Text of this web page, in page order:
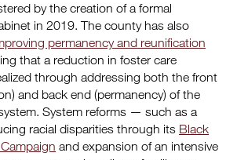
by the creation of a formal
in 2019. The county has also
permanency and reunification
that a reduction in foster care
through addressing both the front
and back end (permanency) of the
System reforms — such as a
racial disparities through its Black
and expansion of an intensive